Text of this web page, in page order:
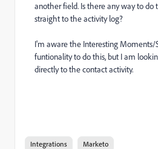
another field. Is there any way to do
straight to the activity log?
I'm aware the Interesting Moments/
funtionality to do this, but I am
directly to the contact activity.
Integrations Marketo